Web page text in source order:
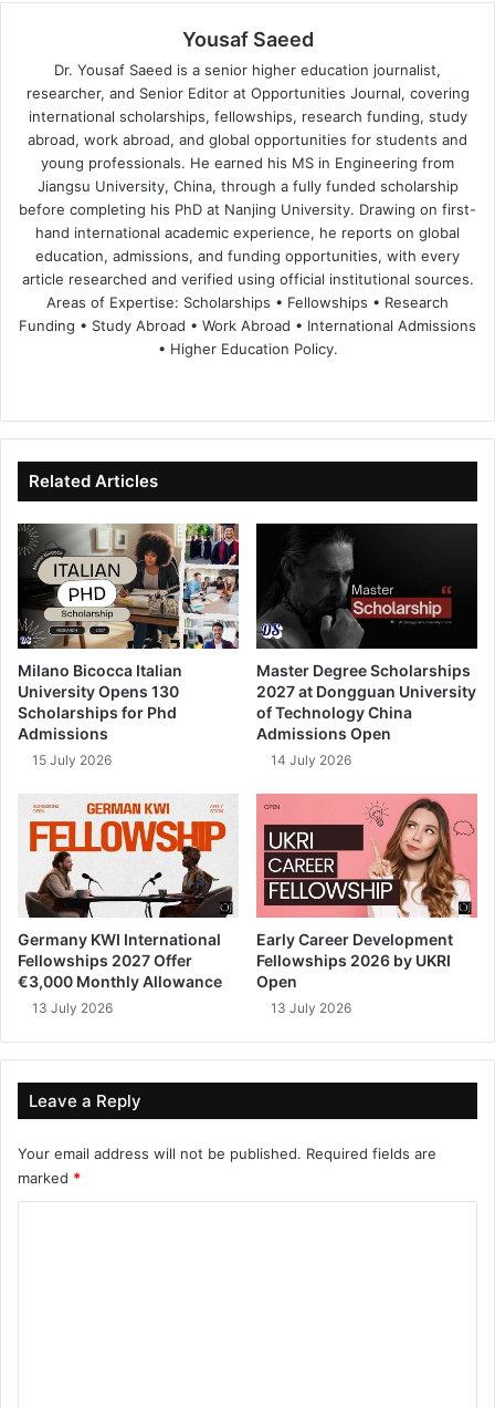
Yousaf Saeed
Dr. Yousaf Saeed is a senior higher education journalist,
researcher, and Senior Editor at Opportunities Journal, covering
international scholarships, fellowships, research funding, study
abroad, work abroad, and global opportunities for students and
young professionals. He earned his MS in Engineering from
Jiangsu University, China, through a fully funded scholarship
before completing his PhD at Nanjing University. Drawing on first-
hand international academic experience, he reports on global
education, admissions, and funding opportunities, with every
article researched and verified using official institutional sources.
Areas of Expertise: Scholarships • Fellowships • Research
Funding • Study Abroad • Work Abroad • International Admissions
• Higher Education Policy.
te
bo
ok
dIn ub
e
Related Articles
Milano Bicocca Italian
University Opens 130
Scholarships for Phd
Admissions
15 July 2026
Master Degree Scholarships
2027 at Dongguan University
of Technology China
Admissions Open
14 July 2026
Germany KWI International
Fellowships 2027 Offer
€3,000 Monthly Allowance
13 July 2026
Early Career Development
Fellowships 2026 by UKRI
Open
13 July 2026
Leave a Reply
Your email address will not be published. Required fields are
marked *